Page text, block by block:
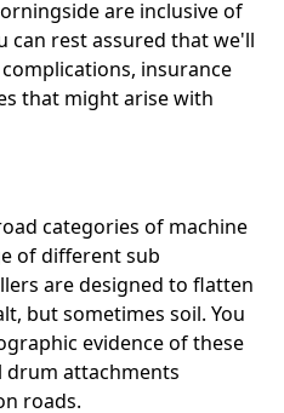
are inclusive of
can rest assured that we'll
insurance
that might arise with
categories of machine
of different sub
are designed to flatten
but sometimes soil. You
evidence of these
attachments
roads.